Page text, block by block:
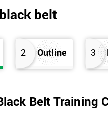
belt
2 Outline 3
Belt Training